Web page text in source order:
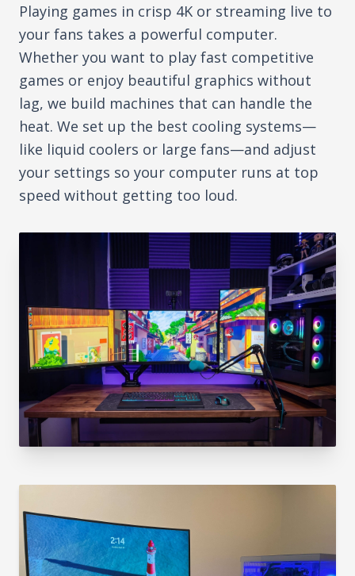
Playing games in crisp 4K or streaming live to
your fans takes a powerful computer.
Whether you want to play fast competitive
games or enjoy beautiful graphics without
lag, we build machines that can handle the
heat. We set up the best cooling systems—
like liquid coolers or large fans—and adjust
your settings so your computer runs at top
speed without getting too loud.